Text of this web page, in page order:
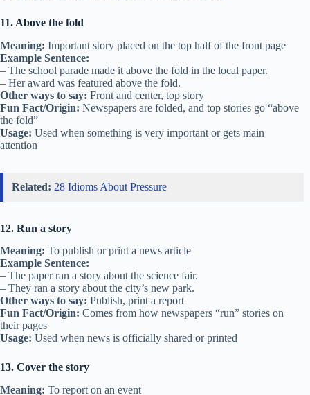
11. Above the fold
Meaning: Important story placed on the top half of the front page
Example Sentence:
– The school parade made it above the fold in the local paper.
– Her award was featured above the fold.
Other ways to say: Front and center, top story
Fun Fact/Origin: Newspapers are folded, and top stories go “above
the fold”
Usage: Used when something is very important or gets main
attention
Related: 28 Idioms About Pressure
12. Run a story
Meaning: To publish or print a news article
Example Sentence:
– The paper ran a story about the science fair.
– They ran a story about the city’s new park.
Other ways to say: Publish, print a report
Fun Fact/Origin: Comes from how newspapers “run” stories on
their pages
Usage: Used when news is officially shared or printed
13. Cover the story
Meaning: To report on an event